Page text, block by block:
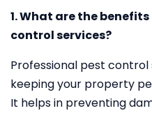
1. What are the
control services?
Professional pest
keeping your property
It helps in preventing